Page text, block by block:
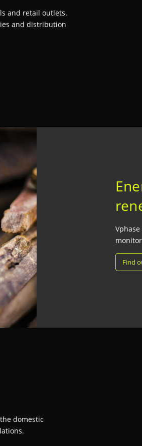
and retail outlets.
and distribution
Find
domestic